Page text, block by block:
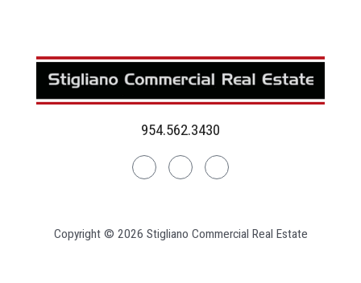
954.562.3430
LinkedinFacebookInstagram
Copyright © 2026 Stigliano Commercial Real Estate